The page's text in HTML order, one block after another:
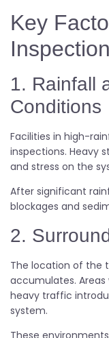
Key
1. Rainfall
Conditions
Facilities in high-
inspections. Heavy
and stress on the
After significant
blockages and
2.
The location of the
accumulates.
heavy traffic
system.